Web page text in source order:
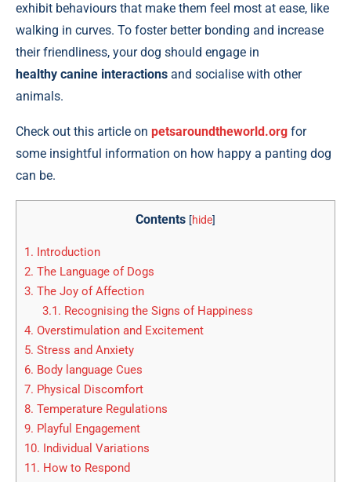
exhibit behaviours that make them feel most at ease, like
walking in curves. To foster better bonding and increase
their friendliness, your dog should engage in
healthy canine interactions and socialise with other
animals.
Check out this article on petsaroundtheworld.org for
some insightful information on how happy a panting dog
can be.
Contents [hide]
1. Introduction
2. The Language of Dogs
3. The Joy of Affection
3.1. Recognising the Signs of Happiness
4. Overstimulation and Excitement
5. Stress and Anxiety
6. Body language Cues
7. Physical Discomfort
8. Temperature Regulations
9. Playful Engagement
10. Individual Variations
11. How to Respond